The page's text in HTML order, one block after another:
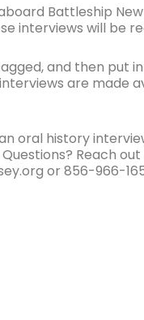
Battleship
interviews will be
and then put
are made
oral history
Reach
or 856-966-